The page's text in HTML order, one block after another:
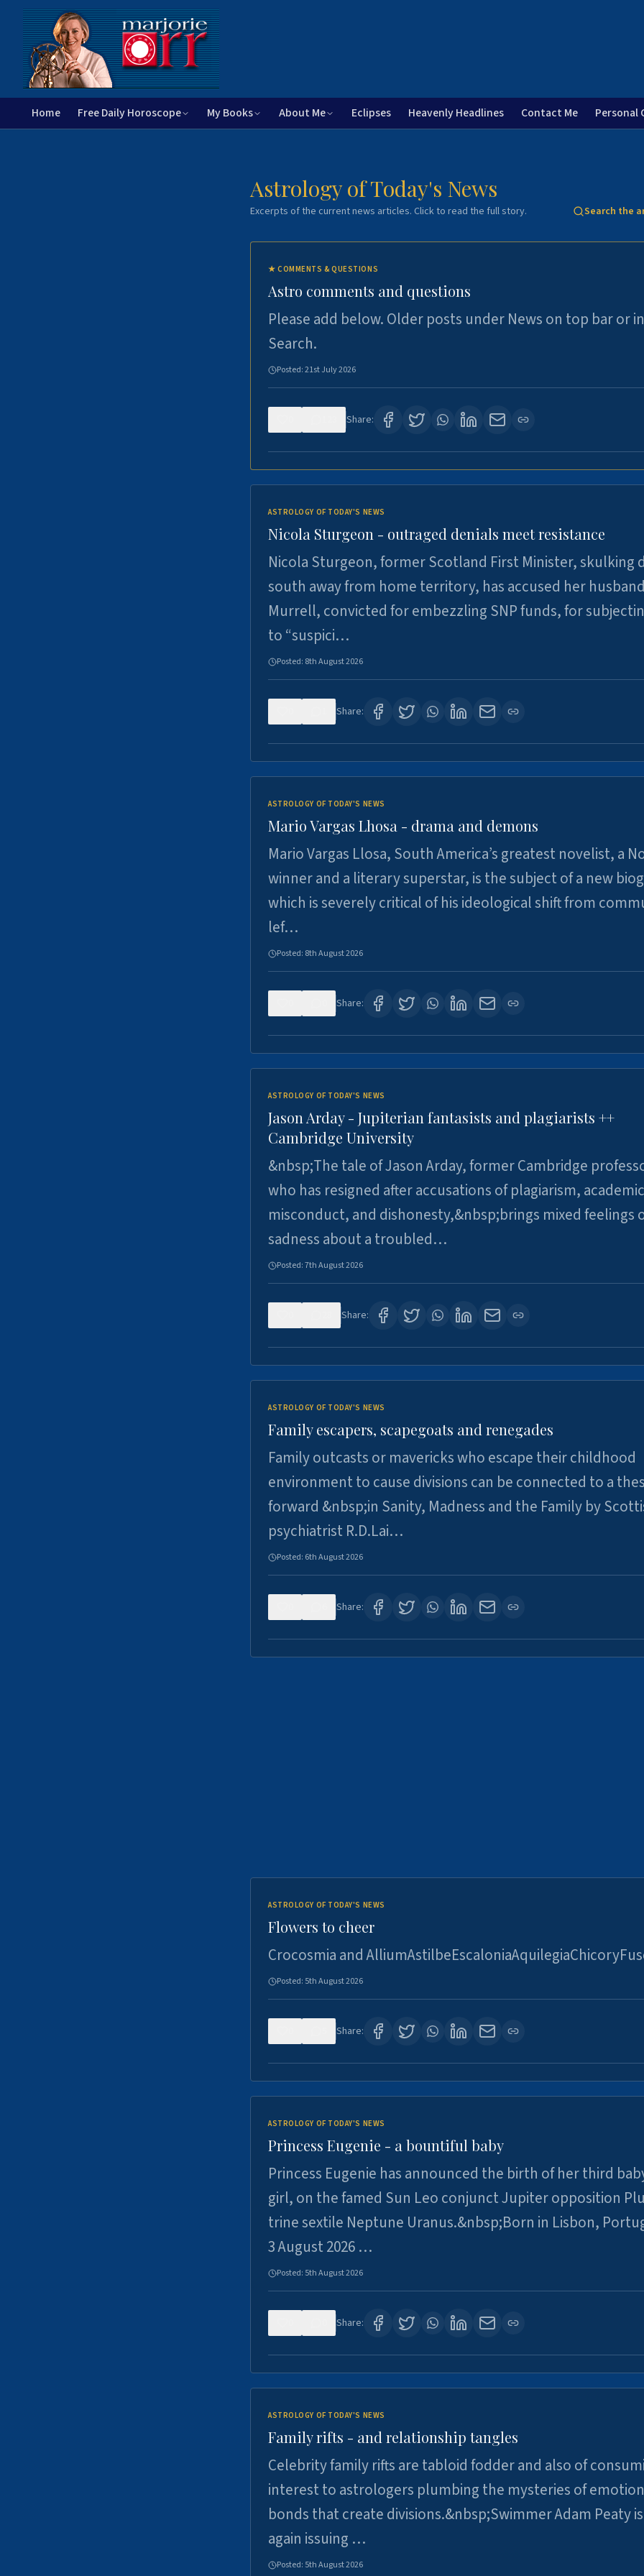
Home Free Daily Horoscope My Books About Me Eclipses Heavenly Headlines Contact Me Personal
Astrology of Today's News
Excerpts of the current news articles. Click to read the full story. Search the
★COMMENTS & QUESTIONS
Astro comments and questions
Please add below. Older posts under News on top bar or in
Search.
Posted:21st July 2026
Share:
ASTROLOGY OF TODAY'S NEWS
Nicola Sturgeon - outraged denials meet resistance
Nicola Sturgeon, former Scotland First Minister, skulking
south away from home territory, has accused her
Murrell, convicted for embezzling SNP funds, for
to “suspici…
Posted: 8th August 2026
Share:
ASTROLOGY OF TODAY'S NEWS
Mario Vargas Lhosa - drama and demons
Mario Vargas Llosa, South America’s greatest novelist, a
winner and a literary superstar, is the subject of a new
which is severely critical of his ideological shift from
lef…
Posted: 8th August 2026
Share:
ASTROLOGY OF TODAY'S NEWS
Jason Arday - Jupiterian fantasists and plagiarists ++
Cambridge University
&nbsp;The tale of Jason Arday, former Cambridge
who has resigned after accusations of plagiarism, academic
misconduct, and dishonesty,&nbsp;brings mixed feelings
sadness about a troubled…
Posted:7th August 2026
Share:
ASTROLOGY OF TODAY'S NEWS
Family escapers, scapegoats and renegades
Family outcasts or mavericks who escape their childhood
environment to cause divisions can be connected to a
forward &nbsp;in Sanity, Madness and the Family by
psychiatrist R.D.Lai…
Posted: 6th August 2026
Share:
ASTROLOGY OF TODAY'S NEWS
Flowers to cheer
Crocosmia and
Posted: 5th August 2026
Share:
ASTROLOGY OF TODAY'S NEWS
Princess Eugenie - a bountiful baby
Princess Eugenie has announced the birth of her third
girl, on the famed Sun Leo conjunct Jupiter opposition
trine sextile Neptune Uranus.&nbsp;Born in Lisbon,
3 August 2026 …
Posted: 5th August 2026
Share:
ASTROLOGY OF TODAY'S NEWS
Family rifts - and relationship tangles
Celebrity family rifts are tabloid fodder and also of
interest to astrologers plumbing the mysteries of
bonds that create divisions.&nbsp;Swimmer Adam Peaty
again issuing …
Posted: 5th August 2026